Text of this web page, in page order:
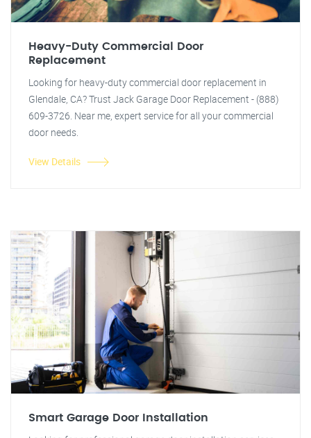
Heavy-Duty Commercial Door
Replacement
Looking for heavy-duty commercial door replacement in
Glendale, CA? Trust Jack Garage Door Replacement - (888)
609-3726. Near me, expert service for all your commercial
door needs.
View Details
Smart Garage Door Installation